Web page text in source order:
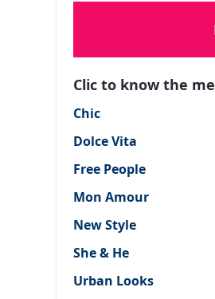
Clic to know the
Chic
Dolce Vita
Free People
Mon Amour
New Style
She & He
Urban Looks